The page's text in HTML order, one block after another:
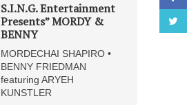
S.I.N.G. Entertainment
Presents” MORDY &
BENNY
MORDECHAI SHAPIRO •
BENNY FRIEDMAN
featuring ARYEH
KUNSTLER